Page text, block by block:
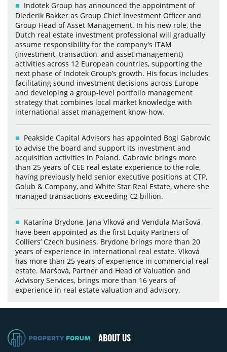
Indotek Group has announced the appointment of
Diederik Bakker as Group Chief Investment Officer and
Group Head of Asset Management. In his new role, the
Dutch real estate investment professional will gradually
assume responsibility for the company's ITAM
(investment, transaction, and asset management)
activities across 12 European countries, supporting the
next phase of Indotek Group’s growth. His focus includes
facilitating sound investment decisions across Europe
and developing a group-level portfolio management
strategy that combines local market knowledge with
international asset management know-how.
Peakside Capital Advisors has appointed Bogi Gabrovic
to advise the board and support its investment and
acquisition activities in Poland. Gabrovic brings more
than 25 years of CEE real estate experience to the role,
having previously held senior executive positions at CTP,
Golub & Company, and White Star Real Estate, where she
managed transactions exceeding €2 billion.
Katarína Brydone, Jana Vlková and Vendula Maršová
have been appointed as the first Equity Partners of
Colliers’ Czech business. Brydone brings more than 20
years of experience in international real estate. Vlková
has more than 25 years of experience in commercial real
estate. Maršová, Partner and Head of Valuation and
Advisory Services, brings more than 16 years of
experience in real estate valuation and advisory.
ABOUT US